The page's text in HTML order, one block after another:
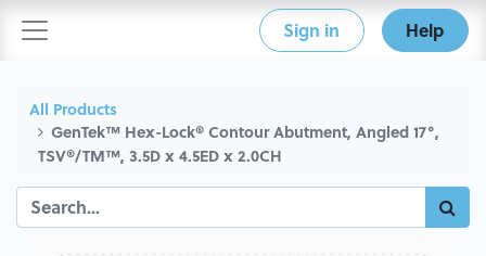
Sign in Help
All Products
GenTek™ Hex-Lock® Contour Abutment, Angled 17°,
TSV®/TM™, 3.5D x 4.5ED x 2.0CH